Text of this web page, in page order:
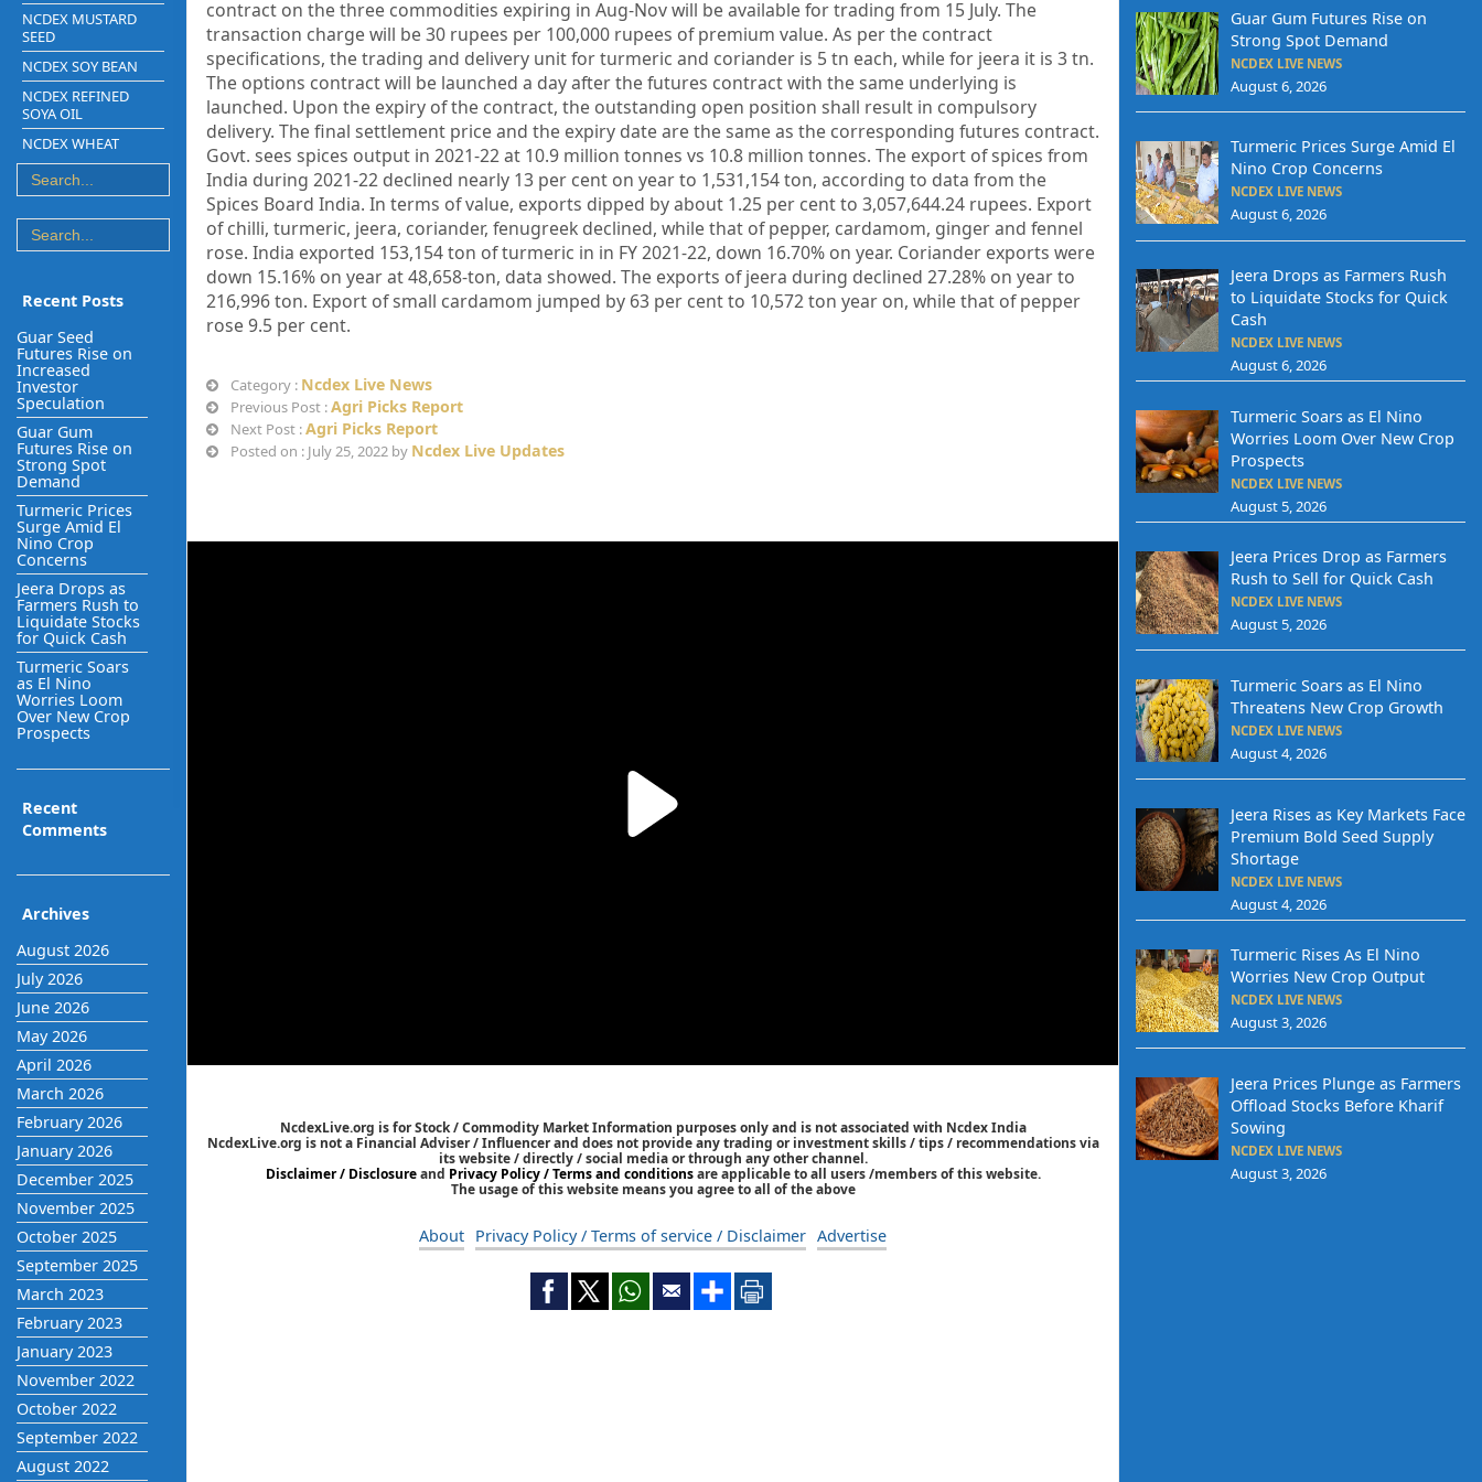
NCDEX MUSTARD
SEED
NCDEX SOY BEAN
NCDEX REFINED
SOYA OIL
NCDEX WHEAT
Recent Posts
Guar Seed
Futures Rise on
Increased
Investor
Speculation
Guar Gum
Futures Rise on
Strong Spot
Demand
Turmeric Prices
Surge Amid El
Nino Crop
Concerns
Jeera Drops as
Farmers Rush to
Liquidate Stocks
for Quick Cash
Turmeric Soars
as El Nino
Worries Loom
Over New Crop
Prospects
Recent
Comments
Archives
August 2026
July 2026
June 2026
May 2026
April 2026
March 2026
February 2026
January 2026
December 2025
November 2025
October 2025
September 2025
March 2023
February 2023
January 2023
November 2022
October 2022
September 2022
August 2022
contract on the three commodities expiring in Aug-Nov will be available for trading from 15 July. The
transaction charge will be 30 rupees per 100,000 rupees of premium value. As per the contract
specifications, the trading and delivery unit for turmeric and coriander is 5 tn each, while for jeera it is 3 tn.
The options contract will be launched a day after the futures contract with the same underlying is
launched. Upon the expiry of the contract, the outstanding open position shall result in compulsory
delivery. The final settlement price and the expiry date are the same as the corresponding futures contract.
Govt. sees spices output in 2021-22 at 10.9 million tonnes vs 10.8 million tonnes. The export of spices from
India during 2021-22 declined nearly 13 per cent on year to 1,531,154 ton, according to data from the
Spices Board India. In terms of value, exports dipped by about 1.25 per cent to 3,057,644.24 rupees. Export
of chilli, turmeric, jeera, coriander, fenugreek declined, while that of pepper, cardamom, ginger and fennel
rose. India exported 153,154 ton of turmeric in in FY 2021-22, down 16.70% on year. Coriander exports were
down 15.16% on year at 48,658-ton, data showed. The exports of jeera during declined 27.28% on year to
216,996 ton. Export of small cardamom jumped by 63 per cent to 10,572 ton year on, while that of pepper
rose 9.5 per cent.
Category : Ncdex Live News
Previous Post :Agri Picks Report
Next Post :Agri Picks Report
Posted on : July 25, 2022 by Ncdex Live Updates
NcdexLive.org is for Stock / Commodity Market Information purposes only and is not associated with Ncdex India
NcdexLive.org is not a Financial Adviser / Influencer and does not provide any trading or investment skills / tips / recommendations via
its website / directly / social media or through any other channel.
Disclaimer / Disclosureand Privacy Policy / Terms and conditionsare applicable to all users /members of this website.
The usage of this website means you agree to all of the above
About Privacy Policy / Terms of service / Disclaimer Advertise
Guar Gum Futures Rise on
Strong Spot Demand
NCDEX LIVE NEWS
August 6, 2026
Turmeric Prices Surge Amid El
Nino Crop Concerns
NCDEX LIVE NEWS
August 6, 2026
Jeera Drops as Farmers Rush
to Liquidate Stocks for Quick
Cash
NCDEX LIVE NEWS
August 6, 2026
Turmeric Soars as El Nino
Worries Loom Over New Crop
Prospects
NCDEX LIVE NEWS
August 5, 2026
Jeera Prices Drop as Farmers
Rush to Sell for Quick Cash
NCDEX LIVE NEWS
August 5, 2026
Turmeric Soars as El Nino
Threatens New Crop Growth
NCDEX LIVE NEWS
August 4, 2026
Jeera Rises as Key Markets Face
Premium Bold Seed Supply
Shortage
NCDEX LIVE NEWS
August 4, 2026
Turmeric Rises As El Nino
Worries New Crop Output
NCDEX LIVE NEWS
August 3, 2026
Jeera Prices Plunge as Farmers
Offload Stocks Before Kharif
Sowing
NCDEX LIVE NEWS
August 3, 2026